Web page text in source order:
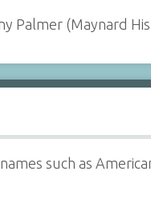
Palmer (Maynard
such as